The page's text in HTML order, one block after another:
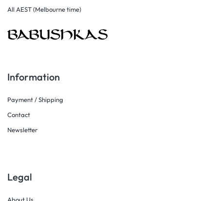
All AEST (Melbourne time)
Information
Payment / Shipping
Contact
Newsletter
Legal